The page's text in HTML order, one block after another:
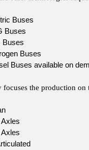
Buses
Buses
Buses
Buses
Buses available on
focuses the production
Axles
Axles